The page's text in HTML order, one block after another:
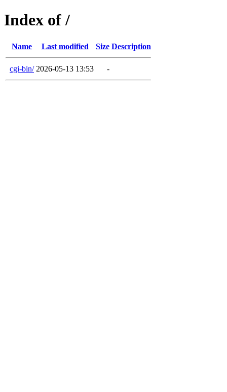
Index of /
Name Last modified Size Description
cgi-bin/ 2026-05-13 13:53 -